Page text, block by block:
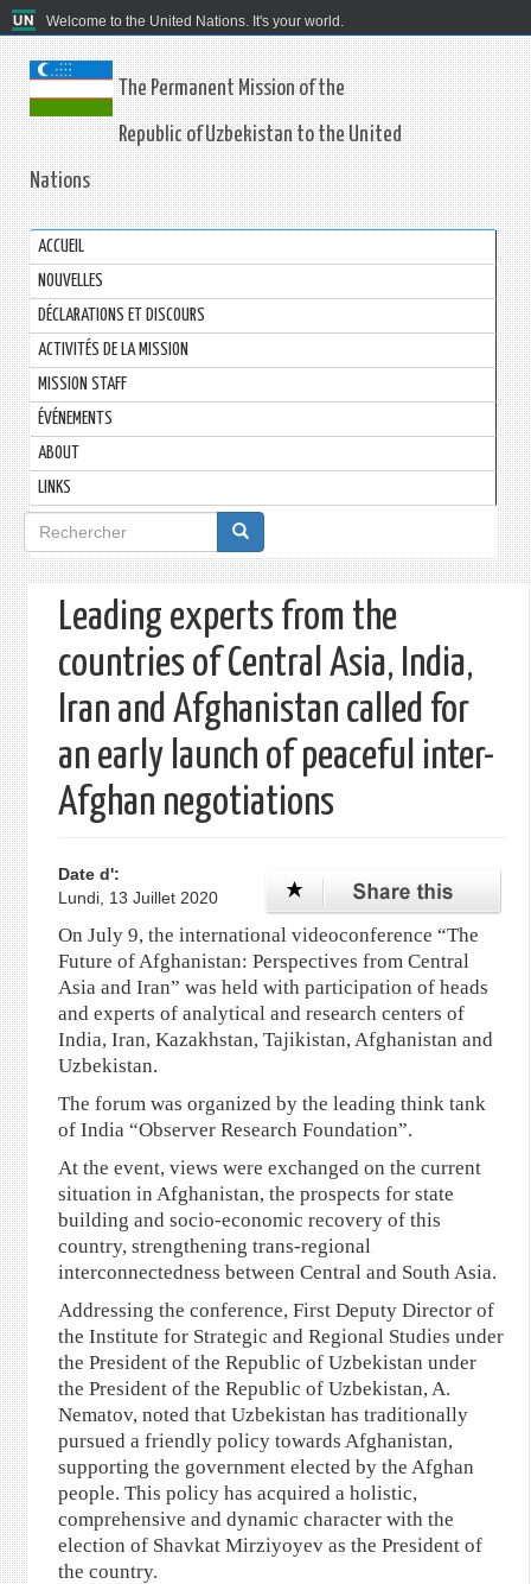
Welcome to the United Nations. It's your world.
The Permanent Mission of the
Republic of Uzbekistan to the United
Nations
ACCUEIL
NOUVELLES
DÉCLARATIONS ET DISCOURS
ACTIVITÉS DE LA MISSION
MISSION STAFF
ÉVÉNEMENTS
ABOUT
LINKS
Formulaire
de
recherche
Leading experts from the
countries of Central Asia, India,
Iran and Afghanistan called for
an early launch of peaceful inter-
Afghan negotiations
Date d':
Lundi, 13 Juillet 2020
On July 9, the international videoconference “The
Future of Afghanistan: Perspectives from Central
Asia and Iran” was held with participation of heads
and experts of analytical and research centers of
India, Iran, Kazakhstan, Tajikistan, Afghanistan and
Uzbekistan.
The forum was organized by the leading think tank
of India “Observer Research Foundation”.
At the event, views were exchanged on the current
situation in Afghanistan, the prospects for state
building and socio-economic recovery of this
country, strengthening trans-regional
interconnectedness between Central and South Asia.
Addressing the conference, First Deputy Director of
the Institute for Strategic and Regional Studies under
the President of the Republic of Uzbekistan under
the President of the Republic of Uzbekistan, A.
Nematov, noted that Uzbekistan has traditionally
pursued a friendly policy towards Afghanistan,
supporting the government elected by the Afghan
people. This policy has acquired a holistic,
comprehensive and dynamic character with the
election of Shavkat Mirziyoyev as the President of
the country.